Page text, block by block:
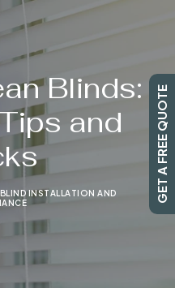
Blinds:
and
BLIND INSTALLATION AND
GET A FREE QUOTE